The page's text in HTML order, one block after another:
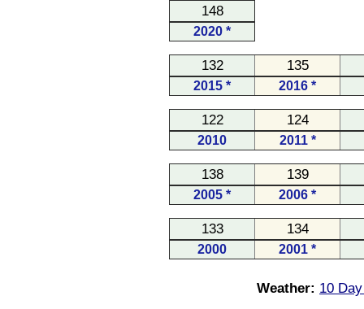
148
2020 *
132 135
2015 * 2016 *
122 124
2010 2011 *
138 139
2005 * 2006 *
133 134
2000 2001 *
Weather: 10